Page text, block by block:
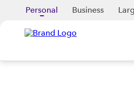
Personal Business